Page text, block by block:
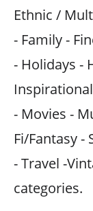
Ethnic /
- Family -
- Holidays -
Inspirational
- Movies -
Fi/Fantasy -
- Travel -
categories.